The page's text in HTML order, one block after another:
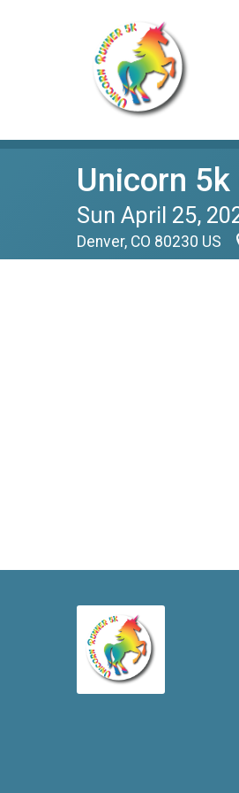
Unicorn
Sun April 25,
Denver, CO 80230 US